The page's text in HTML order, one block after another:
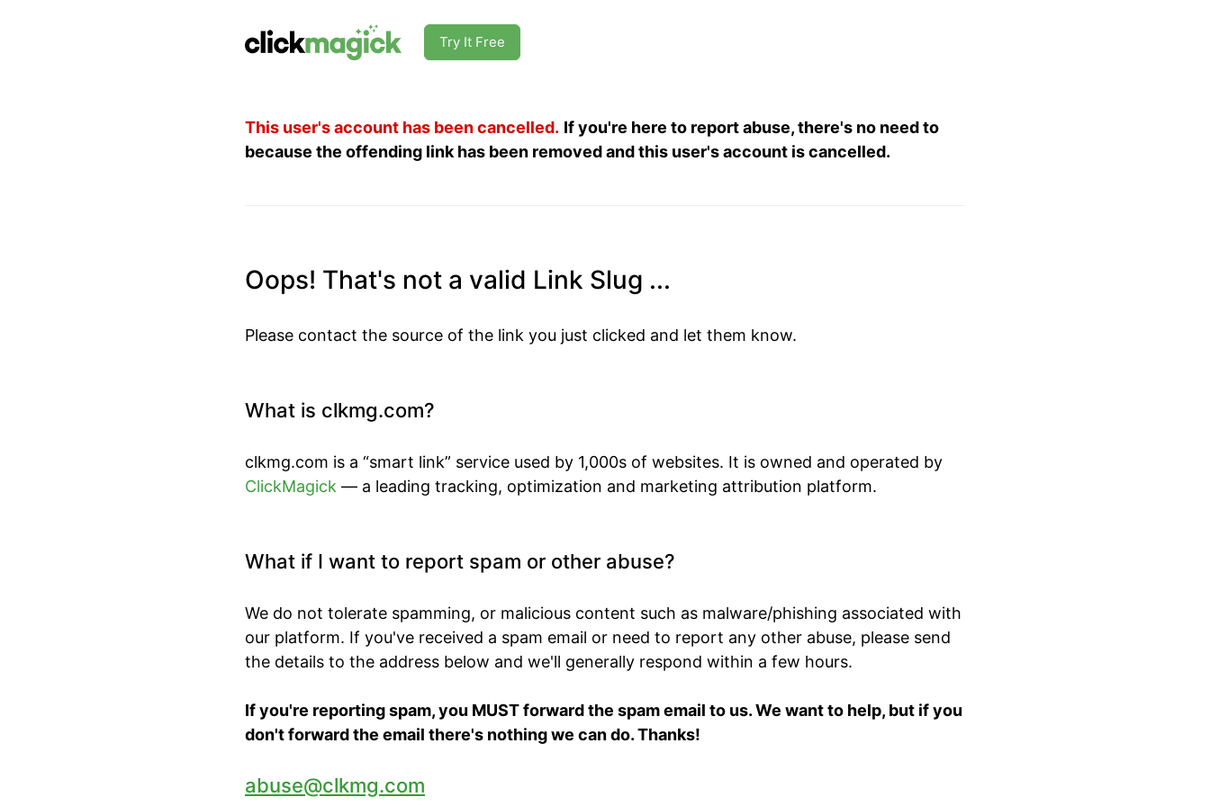
Try It Free
This user's account has been cancelled. If you're here to report abuse, there's no need to
because the offending link has been removed and this user's account is cancelled.
Oops! That's not a valid Link Slug ...
Please contact the source of the link you just clicked and let them know.
What is clkmg.com?
clkmg.com is a “smart link” service used by 1,000s of websites. It is owned and operated by
ClickMagick — a leading tracking, optimization and marketing attribution platform.
What if I want to report spam or other abuse?
We do not tolerate spamming, or malicious content such as malware/phishing associated with
our platform. If you've received a spam email or need to report any other abuse, please send
the details to the address below and we'll generally respond within a few hours.
If you're reporting spam, you MUST forward the spam email to us. We want to help, but if you
don't forward the email there's nothing we can do. Thanks!
abuse@clkmg.com